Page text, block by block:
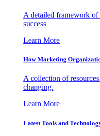
A detailed framework
success
Learn More
How Marketing
A collection of
changing.
Learn More
Latest Tools and